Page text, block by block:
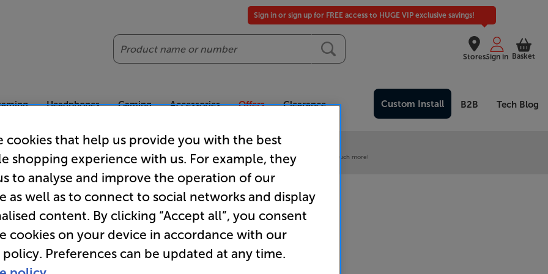
Search
Stores
Sign in or sign up for FREE access to HUGE VIP exclusive savings!
Sign in Basket
Headphones Gaming Accessories Offers Clearance Custom Install B2B Tech Blog
included
for our VIPs.
Our legendary Price Beat!
We'll beat any price out there. Ts&Cs apply. Exclusive pricing and much, much more!
Honeywell
cookies that help us provide you with the best
shopping experience with us. For example, they
to analyse and improve the operation of our
as well as to connect to social networks and display
content. By clicking “Accept all”, you consent
cookies on your device in accordance with our
Preferences can be updated at any time.